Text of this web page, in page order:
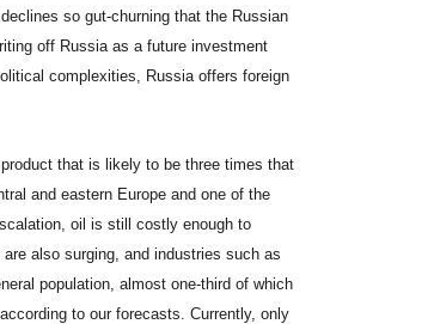
so gut-churning that the Russian
off Russia as a future investment
complexities, Russia offers foreign
that is likely to be three times that
and eastern Europe and one of the
oil is still costly enough to
also surging, and industries such as
population, almost one-third of which
to our forecasts. Currently, only